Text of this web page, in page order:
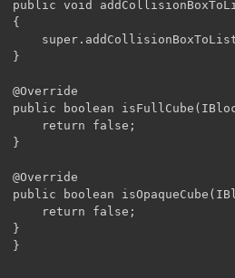
public void
{
}
@Override
public boolean
}
@Override
public boolean
}